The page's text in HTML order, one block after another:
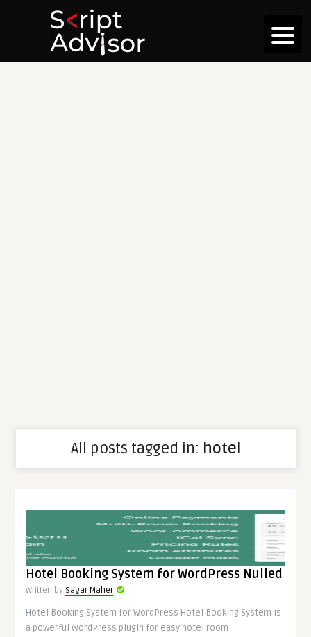
All posts tagged in: hotel
Hotel Booking System for WordPress Nulled
Written by Sagar Maher
Hotel Booking System for WordPress Hotel Booking System is
a powerful WordPress plugin for easy hotel room